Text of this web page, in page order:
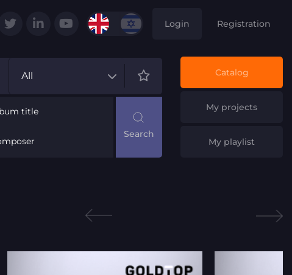
Login Registration
All
title
Catalog
My projects
My playlist